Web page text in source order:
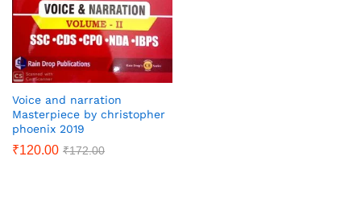
Voice and narration
Masterpiece by christopher
phoenix 2019
₹120.00 ₹172.00